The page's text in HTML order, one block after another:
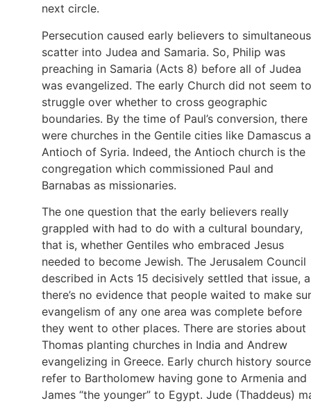
next circle.
Persecution caused early believers to
scatter into Judea and Samaria. So, Philip was
preaching in Samaria (Acts 8) before all of Judea
was evangelized. The early Church did not seem to
struggle over whether to cross geographic
boundaries. By the time of Paul’s conversion, there
were churches in the Gentile cities like Damascus
Antioch of Syria. Indeed, the Antioch church is the
congregation which commissioned Paul and
Barnabas as missionaries.
The one question that the early believers really
grappled with had to do with a cultural boundary,
that is, whether Gentiles who embraced Jesus
needed to become Jewish. The Jerusalem Council
described in Acts 15 decisively settled that issue,
there’s no evidence that people waited to make
evangelism of any one area was complete before
they went to other places. There are stories about
Thomas planting churches in India and Andrew
evangelizing in Greece. Early church history
refer to Bartholomew having gone to Armenia and
James “the younger” to Egypt. Jude (Thaddeus)